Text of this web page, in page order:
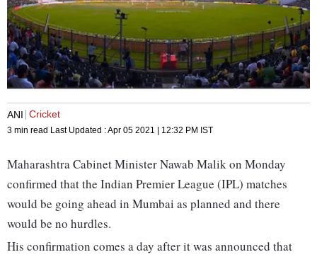
ANI Cricket
3 min read Last Updated :Apr 05 2021 | 12:32 PM IST
Maharashtra Cabinet Minister Nawab Malik on Monday
confirmed that the Indian Premier League (IPL) matches
would be going ahead in Mumbai as planned and there
would be no hurdles.
His confirmation comes a day after it was announced that